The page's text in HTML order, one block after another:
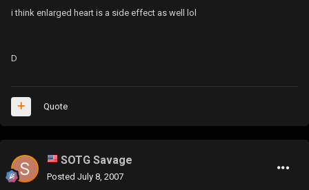
i think enlarged heart is a side effect as well lol
D
Quote
SOTG Savage
Posted July 8, 2007